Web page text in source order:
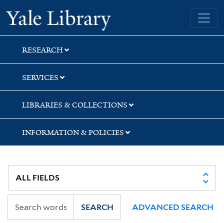
Skip
to
search
Skip
to
main
content
Skip
to
first
result
Yale University Library
RESEARCH
SERVICES
LIBRARIES & COLLECTIONS
INFORMATION & POLICIES
SEARCH ADVANCED SEARCH